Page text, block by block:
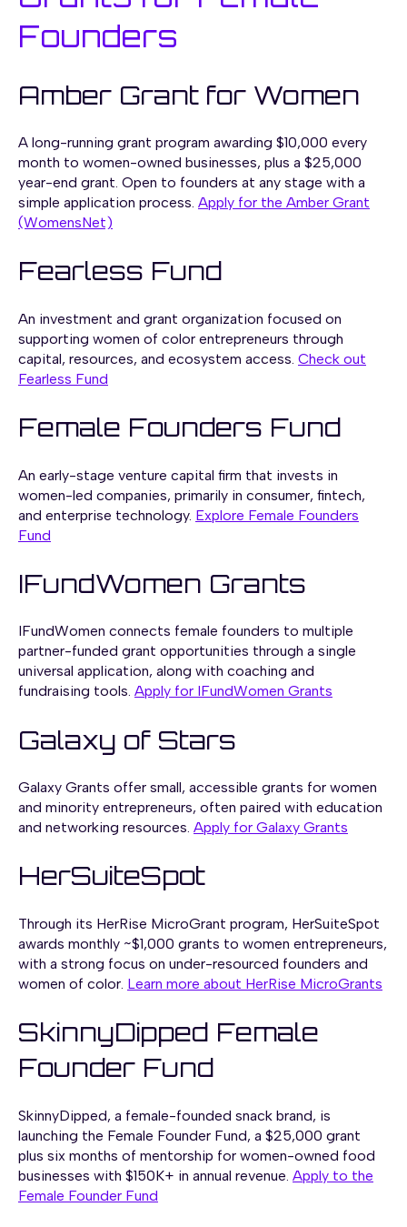
Founders
Amber Grant for Women
A long-running grant program awarding $10,000 every
month to women-owned businesses, plus a $25,000
year-end grant. Open to founders at any stage with a
simple application process. Apply for the Amber Grant
(WomensNet)
Fearless Fund
An investment and grant organization focused on
supporting women of color entrepreneurs through
capital, resources, and ecosystem access. Check out
Fearless Fund
Female Founders Fund
An early-stage venture capital firm that invests in
women-led companies, primarily in consumer, fintech,
and enterprise technology. Explore Female Founders
Fund
IFundWomen Grants
IFundWomen connects female founders to multiple
partner-funded grant opportunities through a single
universal application, along with coaching and
fundraising tools. Apply for IFundWomen Grants
Galaxy of Stars
Galaxy Grants offer small, accessible grants for women
and minority entrepreneurs, often paired with education
and networking resources. Apply for Galaxy Grants
HerSuiteSpot
Through its HerRise MicroGrant program, HerSuiteSpot
awards monthly ~$1,000 grants to women entrepreneurs,
with a strong focus on under-resourced founders and
women of color. Learn more about HerRise MicroGrants
SkinnyDipped Female
Founder Fund
SkinnyDipped, a female-founded snack brand, is
launching the Female Founder Fund, a $25,000 grant
plus six months of mentorship for women-owned food
businesses with $150K+ in annual revenue. Apply to the
Female Founder Fund